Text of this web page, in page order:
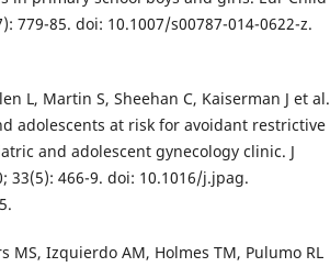
779-85. doi: 10.1007/s00787-014-0622-z.
L, Martin S, Sheehan C, Kaiserman J et al.
adolescents at risk for avoidant restrictive
and adolescent gynecology clinic. J
33(5): 466-9. doi: 10.1016/j.jpag.
MS, Izquierdo AM, Holmes TM, Pulumo RL